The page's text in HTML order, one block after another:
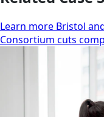
Learn more Bristol
Consortium cuts